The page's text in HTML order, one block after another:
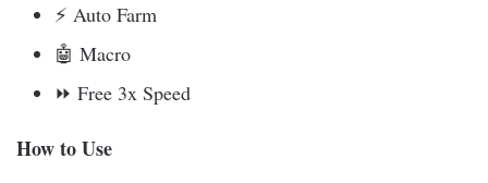
⚡ Auto Farm
🤖 Macro
⏩ Free 3x Speed
How to Use